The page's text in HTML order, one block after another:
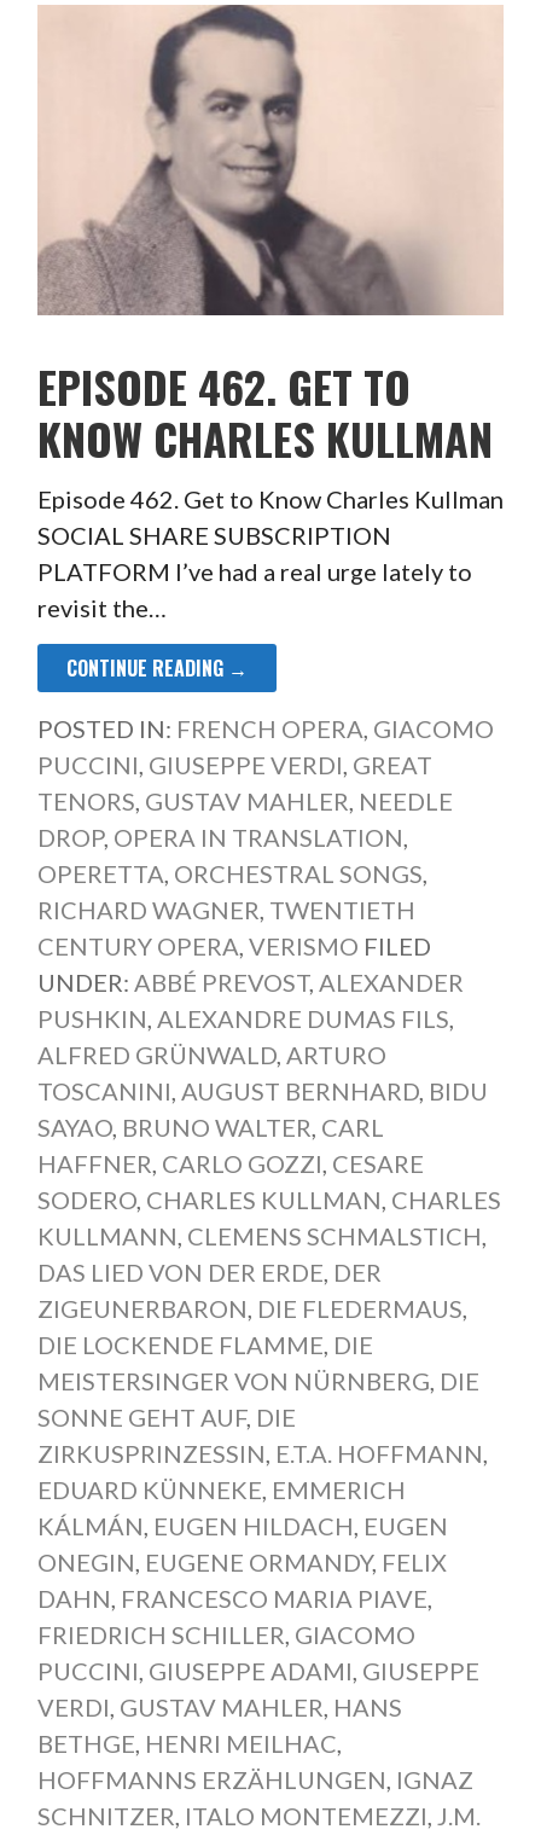
EPISODE 462. GET TO
KNOW CHARLES KULLMAN
Episode 462. Get to Know Charles Kullman
SOCIAL SHARE SUBSCRIPTION
PLATFORM I’ve had a real urge lately to
revisit the…
CONTINUE READING →
POSTED IN: FRENCH OPERA, GIACOMO
PUCCINI, GIUSEPPE VERDI, GREAT
TENORS, GUSTAV MAHLER, NEEDLE
DROP, OPERA IN TRANSLATION,
OPERETTA, ORCHESTRAL SONGS,
RICHARD WAGNER, TWENTIETH
CENTURY OPERA, VERISMO FILED
UNDER: ABBÉ PREVOST, ALEXANDER
PUSHKIN, ALEXANDRE DUMAS FILS,
ALFRED GRÜNWALD, ARTURO
TOSCANINI, AUGUST BERNHARD, BIDU
SAYAO, BRUNO WALTER, CARL
HAFFNER, CARLO GOZZI, CESARE
SODERO, CHARLES KULLMAN, CHARLES
KULLMANN, CLEMENS SCHMALSTICH,
DAS LIED VON DER ERDE, DER
ZIGEUNERBARON, DIE FLEDERMAUS,
DIE LOCKENDE FLAMME, DIE
MEISTERSINGER VON NÜRNBERG, DIE
SONNE GEHT AUF, DIE
ZIRKUSPRINZESSIN, E.T.A. HOFFMANN,
EDUARD KÜNNEKE, EMMERICH
KÁLMÁN, EUGEN HILDACH, EUGEN
ONEGIN, EUGENE ORMANDY, FELIX
DAHN, FRANCESCO MARIA PIAVE,
FRIEDRICH SCHILLER, GIACOMO
PUCCINI, GIUSEPPE ADAMI, GIUSEPPE
VERDI, GUSTAV MAHLER, HANS
BETHGE, HENRI MEILHAC,
HOFFMANNS ERZÄHLUNGEN, IGNAZ
SCHNITZER, ITALO MONTEMEZZI, J.M.